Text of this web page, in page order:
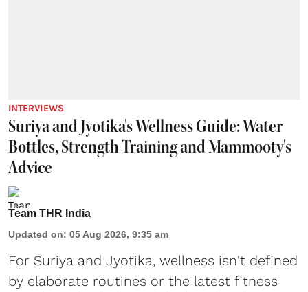
INTERVIEWS
Suriya and Jyotika's Wellness Guide: Water
Bottles, Strength Training and Mammooty's
Advice
Team THR India
Updated on: 05 Aug 2026, 9:35 am
For Suriya and Jyotika, wellness isn't defined
by elaborate routines or the latest fitness